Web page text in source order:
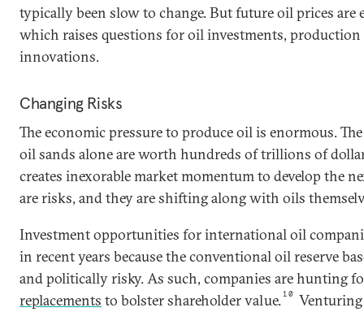
typically been slow to change. But future oil prices are
which raises questions for oil investments, production
innovations.
Changing Risks
The economic pressure to produce oil is enormous.
oil sands alone are worth hundreds of trillions of
creates inexorable market momentum to develop the
are risks, and they are shifting along with oils
Investment opportunities for international oil
in recent years because the conventional oil reserve
and politically risky. As such, companies are hunting
replacements to bolster shareholder value.10